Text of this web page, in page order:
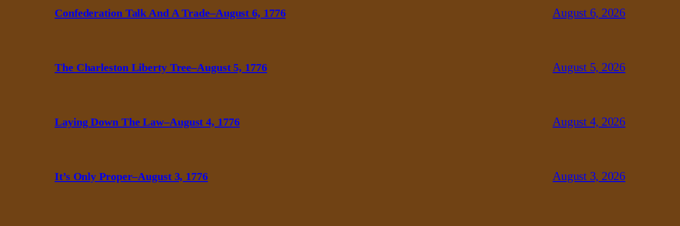
Confederation Talk And A Trade–August 6, 1776 August 6, 2026
The Charleston Liberty Tree–August 5, 1776 August 5, 2026
Laying Down The Law–August 4, 1776 August 4, 2026
It’s Only Proper–August 3, 1776 August 3, 2026